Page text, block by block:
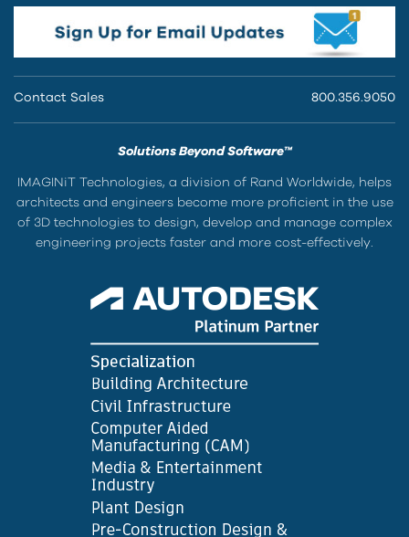
Contact Sales 800.356.9050
Solutions Beyond Software™
IMAGINiT Technologies, a division of Rand Worldwide, helps
architects and engineers become more proficient in the use
of 3D technologies to design, develop and manage complex
engineering projects faster and more cost-effectively.